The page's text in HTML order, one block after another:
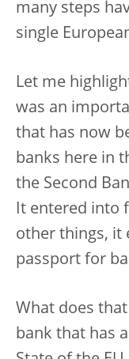
many steps
single
Let me
was an
that has now
banks here in
the Second
It entered into
other things, it
passport for
What does
bank that has